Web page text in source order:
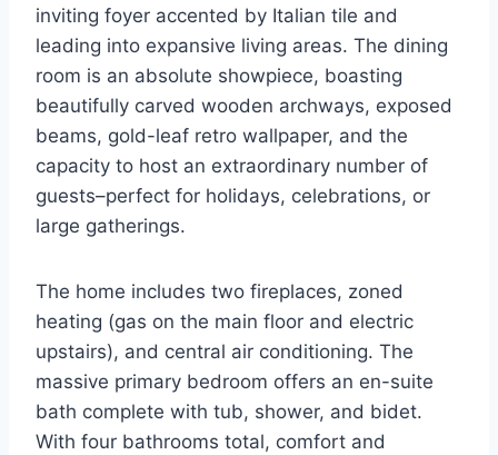
inviting foyer accented by Italian tile and
leading into expansive living areas. The dining
room is an absolute showpiece, boasting
beautifully carved wooden archways, exposed
beams, gold-leaf retro wallpaper, and the
capacity to host an extraordinary number of
guests–perfect for holidays, celebrations, or
large gatherings.
The home includes two fireplaces, zoned
heating (gas on the main floor and electric
upstairs), and central air conditioning. The
massive primary bedroom offers an en-suite
bath complete with tub, shower, and bidet.
With four bathrooms total, comfort and